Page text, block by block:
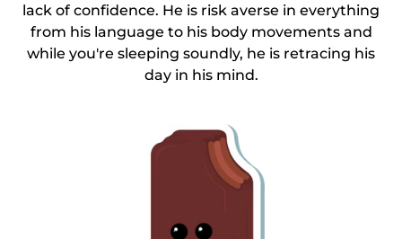
lack of confidence. He is risk averse in everything
from his language to his body movements and
while you're sleeping soundly, he is retracing his
day in his mind.